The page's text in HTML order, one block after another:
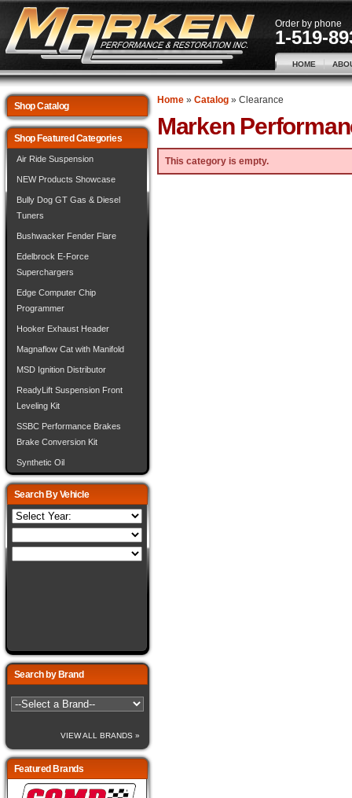
Order by phone
1-519-
HOME
Home» Catalog» Clearance
Marken
This category is empty.
Shop Catalog
Shop Featured Categories
Air Ride Suspension
NEW Products Showcase
Bully Dog GT Gas & Diesel
Tuners
Bushwacker Fender Flare
Edelbrock E-Force
Superchargers
Edge Computer Chip
Programmer
Hooker Exhaust Header
Magnaflow Cat with Manifold
MSD Ignition Distributor
ReadyLift Suspension Front
Leveling Kit
SSBC Performance Brakes
Brake Conversion Kit
Synthetic Oil
Search By Vehicle
Search by Brand
VIEW ALL BRANDS »
Featured Brands